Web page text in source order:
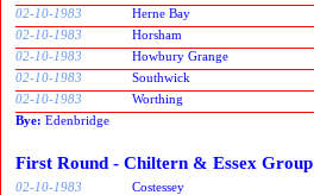
02-10-1983
Herne Bay
02-10-1983
Horsham
02-10-1983
Howbury Grange
02-10-1983
Southwick
02-10-1983
Worthing
Bye: Edenbridge
First Round - Chiltern & Essex Group
02-10-1983 Costessey